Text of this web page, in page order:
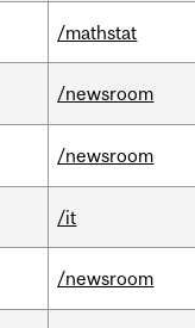
/mathstat
/newsroom
/newsroom
/it
/newsroom